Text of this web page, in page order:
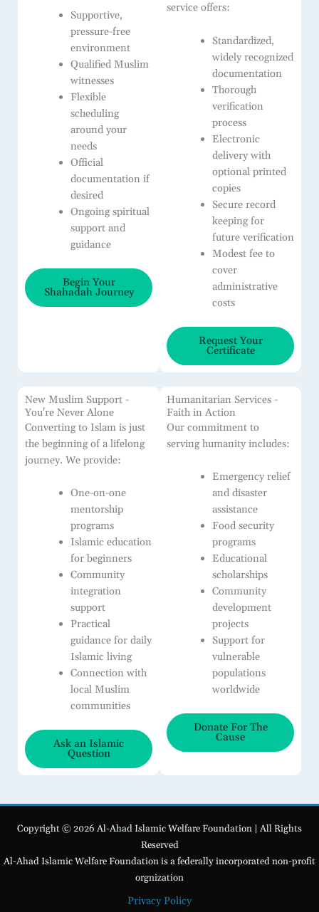
Supportive,
pressure-free
environment
Qualified Muslim
witnesses
Flexible
scheduling
around your
needs
Official
documentation if
desired
Ongoing spiritual
support and
guidance
Begin Your
Shahadah Journey
service offers:
Standardized,
widely recognized
documentation
Thorough
verification
process
Electronic
delivery with
optional printed
copies
Secure record
keeping for
future verification
Modest fee to
cover
administrative
costs
Request Your
Certificate
New Muslim Support -
You're Never Alone
Converting to Islam is just
the beginning of a lifelong
journey. We provide:
One-on-one
mentorship
programs
Islamic education
for beginners
Community
integration
support
Practical
guidance for daily
Islamic living
Connection with
local Muslim
communities
Ask an Islamic
Question
Humanitarian Services -
Faith in Action
Our commitment to
serving humanity includes:
Emergency relief
and disaster
assistance
Food security
programs
Educational
scholarships
Community
development
projects
Support for
vulnerable
populations
worldwide
Donate For The
Cause
Copyright © 2026 Al-Ahad Islamic Welfare Foundation | All Rights
Reserved
Al-Ahad Islamic Welfare Foundation is a federally incorporated non-profit
orgnization
Privacy Policy